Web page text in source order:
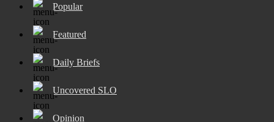
Popular
Featured
Daily Briefs
Uncovered SLO
Opinion